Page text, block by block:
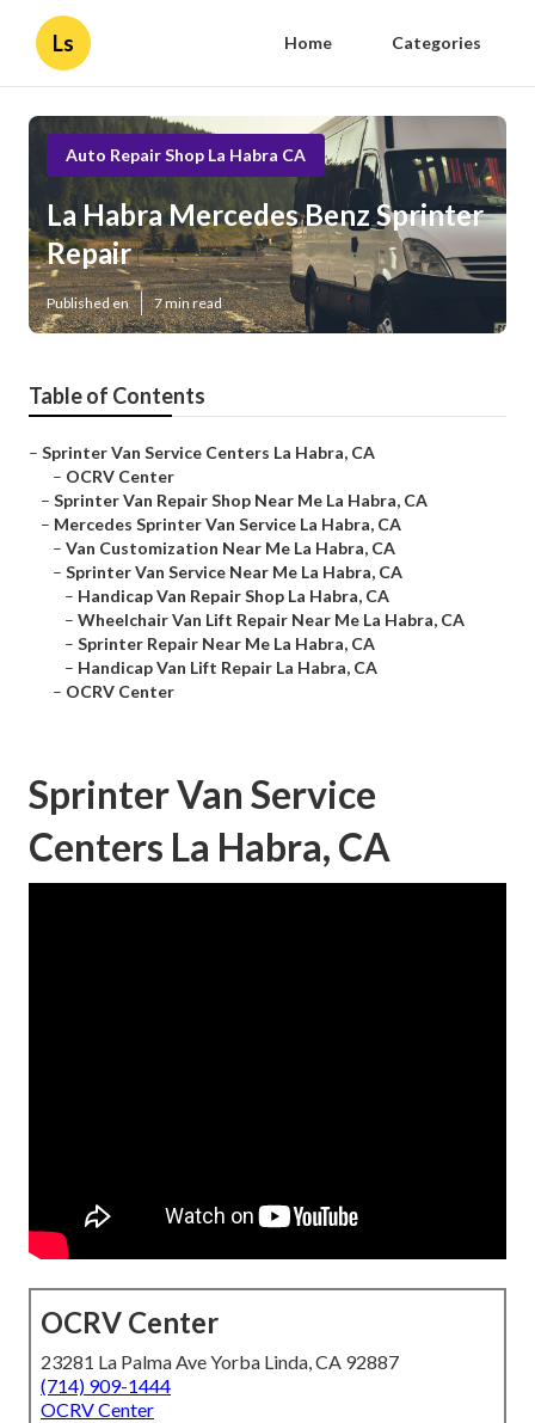
Ls Home Categories
Auto Repair Shop La Habra CA
La Habra Mercedes Benz Sprinter
Repair
Published en 7 min read
Table of Contents
– Sprinter Van Service Centers La Habra, CA
– OCRV Center
– Sprinter Van Repair Shop Near Me La Habra, CA
– Mercedes Sprinter Van Service La Habra, CA
– Van Customization Near Me La Habra, CA
– Sprinter Van Service Near Me La Habra, CA
– Handicap Van Repair Shop La Habra, CA
– Wheelchair Van Lift Repair Near Me La Habra, CA
– Sprinter Repair Near Me La Habra, CA
– Handicap Van Lift Repair La Habra, CA
– OCRV Center
Sprinter Van Service
Centers La Habra, CA
OCRV Center
23281 La Palma Ave Yorba Linda, CA 92887
(714) 909-1444
OCRV Center